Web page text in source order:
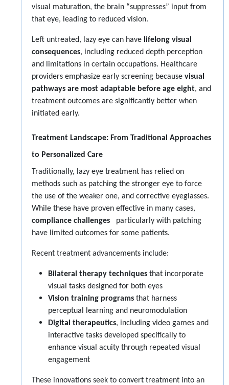
visual maturation, the brain “suppresses” input from
that eye, leading to reduced vision.
Left untreated, lazy eye can have lifelong visual
consequences, including reduced depth perception
and limitations in certain occupations. Healthcare
providers emphasize early screening because visual
pathways are most adaptable before age eight, and
treatment outcomes are significantly better when
initiated early.
Treatment Landscape: From Traditional Approaches
to Personalized Care
Traditionally, lazy eye treatment has relied on
methods such as patching the stronger eye to force
the use of the weaker one, and corrective eyeglasses.
While these have proven effective in many cases,
compliance challenges particularly with patching
have limited outcomes for some patients.
Recent treatment advancements include:
Bilateral therapy techniques that incorporate
visual tasks designed for both eyes
Vision training programs that harness
perceptual learning and neuromodulation
Digital therapeutics, including video games and
interactive tasks developed specifically to
enhance visual acuity through repeated visual
engagement
These innovations seek to convert treatment into an